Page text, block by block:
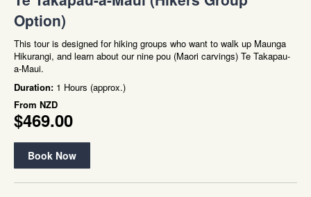
Option)
This tour is designed for hiking groups who want to walk up Maunga
Hikurangi, and learn about our nine pou (Maori carvings) Te Takapau-
a-Maui.
Duration: 1 Hours (approx.)
From NZD
$469.00
Book Now